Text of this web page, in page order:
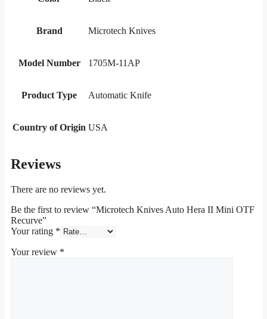
Brand Microtech Knives
Model Number 1705M-11AP
Product Type Automatic Knife
Country of Origin USA
Reviews
There are no reviews yet.
Be the first to review “Microtech Knives Auto Hera II Mini OTF
Recurve”
Your rating *
Your review *